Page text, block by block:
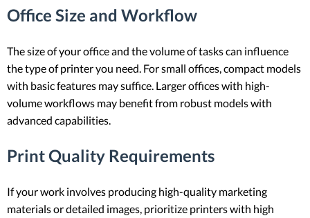
Office Size and Workflow
The size of your office and the volume of tasks can influence
the type of printer you need. For small offices, compact models
with basic features may suffice. Larger offices with high-
volume workflows may benefit from robust models with
advanced capabilities.
Print Quality Requirements
If your work involves producing high-quality marketing
materials or detailed images, prioritize printers with high